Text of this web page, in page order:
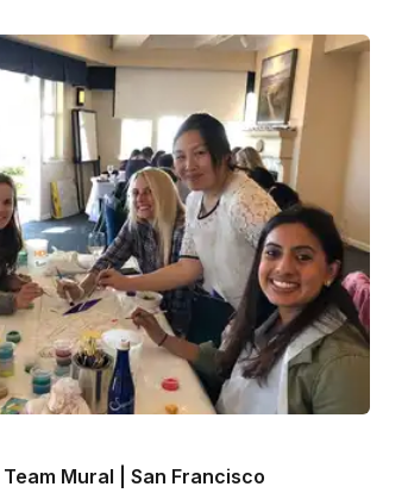
Mural | San Francisco